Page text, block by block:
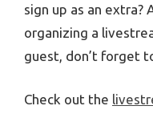
sign up as an extra?
organizing a
guest, don’t forget
Check out the